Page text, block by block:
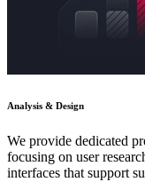
Analysis & Design
We provide dedicated
focusing on user
interfaces that support